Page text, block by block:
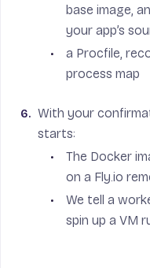
base image,
your app’s
a Procfile,
process map
With your
starts:
The Docker
on a Fly.io
We tell a
spin up a VM